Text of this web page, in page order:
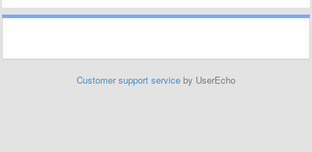
Customer support service by UserEcho